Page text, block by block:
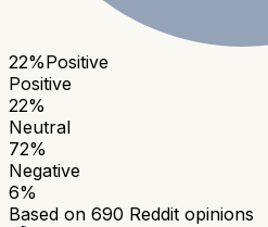
22%Positive
Positive
22%
Neutral
72%
Negative
6%
Based on 690 Reddit opinions